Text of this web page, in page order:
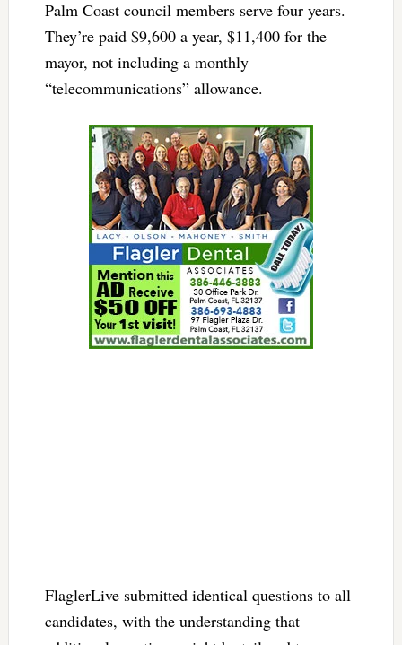
Palm Coast council members serve four years.
They’re paid $9,600 a year, $11,400 for the
mayor, not including a monthly
“telecommunications” allowance.
FlaglerLive submitted identical questions to all
candidates, with the understanding that